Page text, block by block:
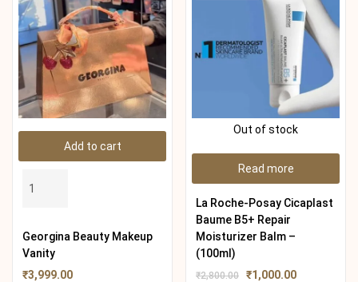
Add to cart
Georgina Beauty Makeup
Vanity
₹3,999.00
Out of stock
Read more
La Roche-Posay Cicaplast
Baume B5+ Repair
Moisturizer Balm –
(100ml)
₹2,800.00 ₹1,000.00